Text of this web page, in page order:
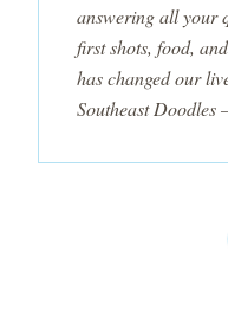
answering all your
first shots, food,
has changed our
Southeast Doodles